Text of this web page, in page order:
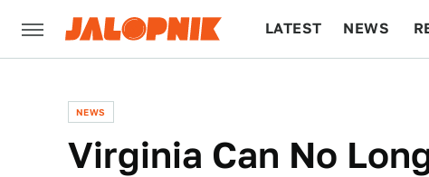
LATEST NEWS
NEWS
Virginia Can No